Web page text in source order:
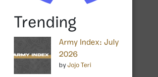
Trending
Army Index: July
2026
by Jojo Teri